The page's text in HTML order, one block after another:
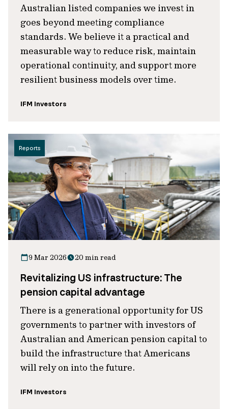
Australian listed companies we invest in
goes beyond meeting compliance
standards. We believe it a practical and
measurable way to reduce risk, maintain
operational continuity, and support more
resilient business models over time.
IFM Investors
Reports
9 Mar 2026 20 min read
Revitalizing US infrastructure: The
pension capital advantage
There is a generational opportunity for US
governments to partner with investors of
Australian and American pension capital to
build the infrastructure that Americans
will rely on into the future.
IFM Investors